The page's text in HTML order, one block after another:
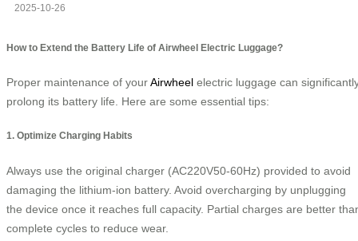
2025-10-26
How to Extend the Battery Life of Airwheel Electric Luggage?
Proper maintenance of yourAirwheel electric luggage can
prolong its battery life. Here are some essential tips:
1. Optimize Charging Habits
Always use the original charger (AC220V50-60Hz) provided to avoid
damaging the lithium-ion battery. Avoid overcharging by unplugging
the device once it reaches full capacity. Partial charges are better
complete cycles to reduce wear.